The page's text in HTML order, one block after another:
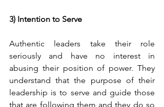
3) Intention to Serve
Authentic leaders take their role
seriously and have no interest in
abusing their position of power. They
understand that the purpose of their
leadership is to serve and guide those
that are following them and they do so